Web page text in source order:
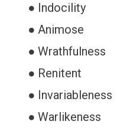
● Indocility
● Animose
● Wrathfulness
● Renitent
● Invariableness
● Warlikeness